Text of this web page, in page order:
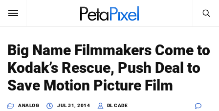
SUBSCRIBE Sign In
News
Search
PetaPixel
Big Name Filmmakers Come to
Kodak’s Rescue, Push Deal to
Save Motion Picture Film
ANALOG JUL 31, 2014 DL CADE